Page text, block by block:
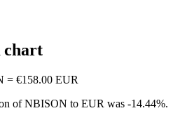
chart
= €158.00 EUR
of NBISON to EUR was -14.44%.